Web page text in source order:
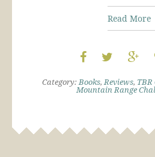
Read More
Category:Books,Reviews, TBR
Mountain Range